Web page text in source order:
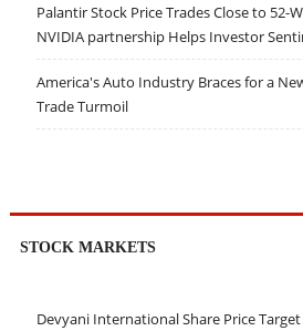
Palantir Stock Price Trades Close to 52-
NVIDIA partnership Helps Investor
America's Auto Industry Braces for a
Trade Turmoil
STOCK MARKETS
Devyani International Share Price